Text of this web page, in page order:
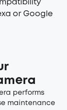
or Google
performs
maintenance